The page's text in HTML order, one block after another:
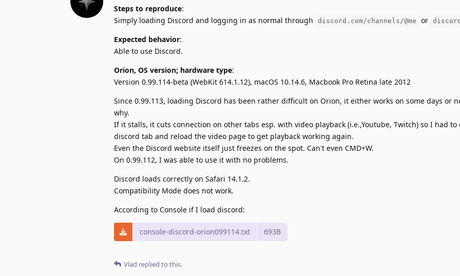
Steps to reproduce:
Simply loading Discord and logging in as normal through
discord.com/channels/@me or
Expected behavior:
Able to use Discord.
Orion, OS version; hardware type:
Version 0.99.114-beta (WebKit 614.1.12), macOS 10.14.6, Macbook Pro Retina late 2012
Since 0.99.113, loading Discord has been rather difficult on Orion, it either works on some days or
why.
If it stalls, it cuts connection on other tabs esp. with video playback (i.e.,Youtube, Twitch) so I had to
discord tab and reload the video page to get playback working again.
Even the Discord website itself just freezes on the spot. Can't even CMD+W.
On 0.99.112, I was able to use it with no problems.
Discord loads correctly on Safari 14.1.2.
Compatibility Mode does not work.
According to Console if I load discord:
console-discord-orion099114.txt 693B
Vlad replied to this.